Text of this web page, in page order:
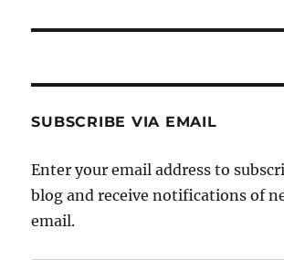
SUBSCRIBE VIA EMAIL
Enter your email address to
blog and receive notifications of
email.